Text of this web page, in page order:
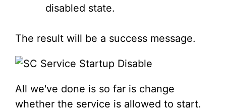
disabled state.
The result will be a success message.
All we've done is so far is change
whether the service is allowed to start.